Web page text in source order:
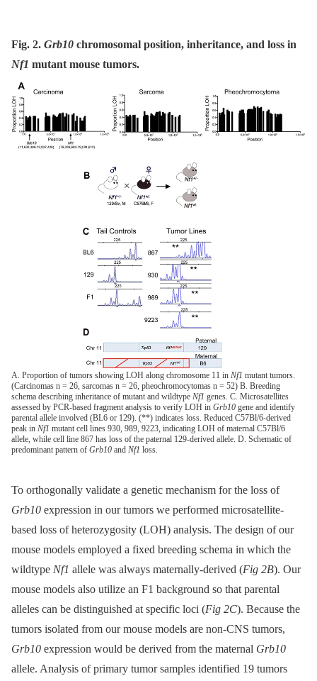
Fig. 2. Grb10 chromosomal position, inheritance, and loss in
Nf1 mutant mouse tumors.
A. Proportion of tumors showing LOH along chromosome 11 in Nf1 mutant tumors.
(Carcinomas n = 26, sarcomas n = 26, pheochromocytomas n = 52) B. Breeding
schema describing inheritance of mutant and wildtype Nf1 genes. C. Microsatellites
assessed by PCR-based fragment analysis to verify LOH in Grb10 gene and identify
parental allele involved (BL6 or 129). (**) indicates loss. Reduced C57Bl/6-derived
peak in Nf1 mutant cell lines 930, 989, 9223, indicating LOH of maternal C57Bl/6
allele, while cell line 867 has loss of the paternal 129-derived allele. D. Schematic of
predominant pattern of Grb10 and Nf1 loss.
To orthogonally validate a genetic mechanism for the loss of
Grb10 expression in our tumors we performed microsatellite-
based loss of heterozygosity (LOH) analysis. The design of our
mouse models employed a fixed breeding schema in which the
wildtype Nf1 allele was always maternally-derived (Fig 2B). Our
mouse models also utilize an F1 background so that parental
alleles can be distinguished at specific loci (Fig 2C). Because the
tumors isolated from our mouse models are non-CNS tumors,
Grb10 expression would be derived from the maternal Grb10
allele. Analysis of primary tumor samples identified 19 tumors